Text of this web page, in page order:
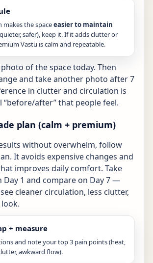
makes the spaceeasier to maintain
safer), keep it. If it adds clutter or
Vastu is calm and repeatable.
of the space today. Then
and take another photo after 7
in clutter and circulation is
“before/after” that people feel.
plan (calm + premium)
without overwhelm, follow
It avoids expensive changes and
improves daily comfort. Take
Day 1 and compare on Day 7 —
cleaner circulation, less clutter,
+ measure
and note your top 3 pain points (heat,
awkward flow).